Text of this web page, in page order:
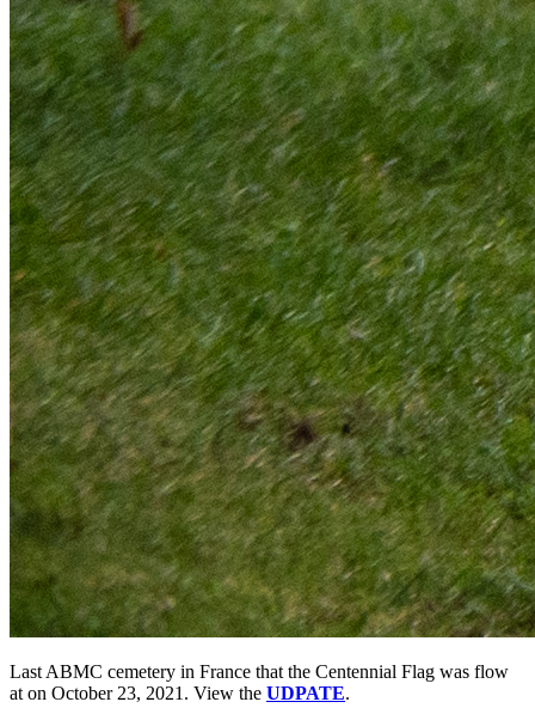
Last ABMC cemetery in France that the Centennial Flag was flow
at on October 23, 2021. View the UDPATE.